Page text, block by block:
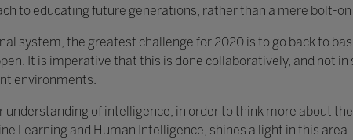
to educating future generations, rather than a mere bolt-
system, the greatest challenge for 2020 is to go back to
It is imperative that this is done collaboratively, and not
environments.
of intelligence, in order to think more about
Learning and Human Intelligence, shines a light in this